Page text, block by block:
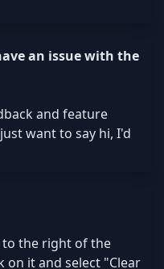
an issue with the
and feature
want to say hi, I'd
the right of the
on it and select "Clear